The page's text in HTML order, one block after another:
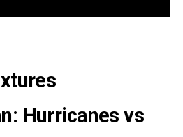
Hurricanes vs